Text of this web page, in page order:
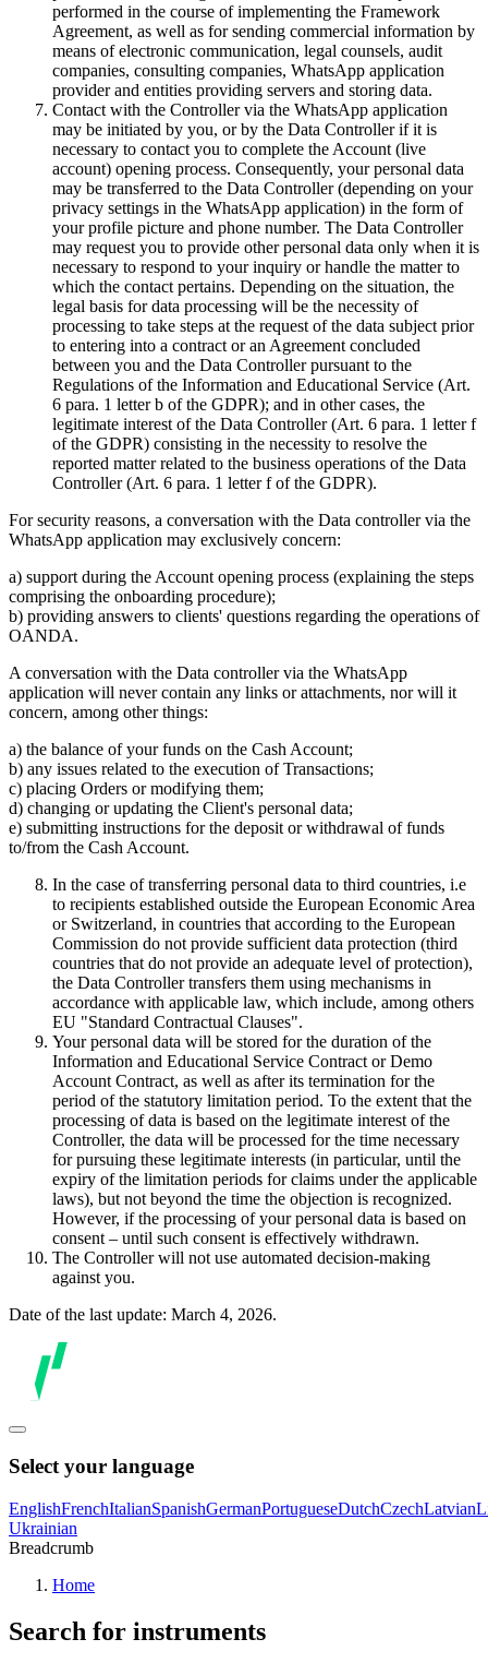
performed in the course of implementing the Framework
Agreement, as well as for sending commercial information by
means of electronic communication, legal counsels, audit
companies, consulting companies, WhatsApp application
provider and entities providing servers and storing data.
Contact with the Controller via the WhatsApp application
may be initiated by you, or by the Data Controller if it is
necessary to contact you to complete the Account (live
account) opening process. Consequently, your personal data
may be transferred to the Data Controller (depending on your
privacy settings in the WhatsApp application) in the form of
your profile picture and phone number. The Data Controller
may request you to provide other personal data only when it is
necessary to respond to your inquiry or handle the matter to
which the contact pertains. Depending on the situation, the
legal basis for data processing will be the necessity of
processing to take steps at the request of the data subject prior
to entering into a contract or an Agreement concluded
between you and the Data Controller pursuant to the
Regulations of the Information and Educational Service (Art.
6 para. 1 letter b of the GDPR); and in other cases, the
legitimate interest of the Data Controller (Art. 6 para. 1 letter f
of the GDPR) consisting in the necessity to resolve the
reported matter related to the business operations of the Data
Controller (Art. 6 para. 1 letter f of the GDPR).
For security reasons, a conversation with the Data controller via the
WhatsApp application may exclusively concern:
a) support during the Account opening process (explaining the steps
comprising the onboarding procedure);
b) providing answers to clients' questions regarding the operations of
OANDA.
A conversation with the Data controller via the WhatsApp
application will never contain any links or attachments, nor will it
concern, among other things:
a) the balance of your funds on the Cash Account;
b) any issues related to the execution of Transactions;
c) placing Orders or modifying them;
d) changing or updating the Client's personal data;
e) submitting instructions for the deposit or withdrawal of funds
to/from the Cash Account.
In the case of transferring personal data to third countries, i.e
to recipients established outside the European Economic Area
or Switzerland, in countries that according to the European
Commission do not provide sufficient data protection (third
countries that do not provide an adequate level of protection),
the Data Controller transfers them using mechanisms in
accordance with applicable law, which include, among others
EU "Standard Contractual Clauses".
Your personal data will be stored for the duration of the
Information and Educational Service Contract or Demo
Account Contract, as well as after its termination for the
period of the statutory limitation period. To the extent that the
processing of data is based on the legitimate interest of the
Controller, the data will be processed for the time necessary
for pursuing these legitimate interests (in particular, until the
expiry of the limitation periods for claims under the applicable
laws), but not beyond the time the objection is recognized.
However, if the processing of your personal data is based on
consent – until such consent is effectively withdrawn.
The Controller will not use automated decision-making
against you.
Date of the last update: March 4, 2026.
Select your language
EnglishFrenchItalianSpanishGermanPortugueseDutchCzechLatvian
Ukrainian
Breadcrumb
Home
Search for instruments